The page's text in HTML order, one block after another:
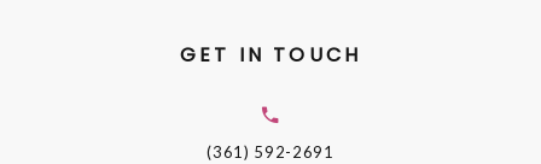
GET IN TOUCH
(361) 592-2691